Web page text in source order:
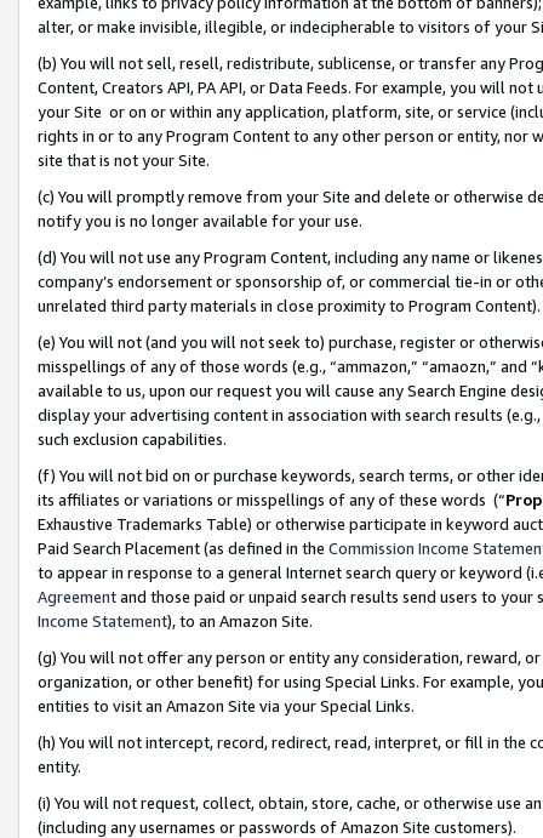
alter, or make invisible, illegible, or indecipherable to visitors of your
(b) You will not sell, resell, redistribute, sublicense, or transfer any
Content, Creators API, PA API, or Data Feeds. For example, you will
your Site or on or within any application, platform, site, or service
rights in or to any Program Content to any other person or entity, nor
site that is not your Site.
(c) You will promptly remove from your Site and delete or otherwise
notify you is no longer available for your use.
(d) You will not use any Program Content, including any name or
company’s endorsement or sponsorship of, or commercial tie-in or
unrelated third party materials in close proximity to Program Content).
(e) You will not (and you will not seek to) purchase, register or
misspellings of any of those words (e.g., “ammazon,” “amaozn,” and
available to us, upon our request you will cause any Search Engine
display your advertising content in association with search results
such exclusion capabilities.
(f) You will not bid on or purchase keywords, search terms, or other
its affiliates or variations or misspellings of any of these words (“
Exhaustive Trademarks Table) or otherwise participate in keyword
Paid Search Placement (as defined in the Commission Income
to appear in response to a general Internet search query or keyword
Agreementand those paid or unpaid search results send users to
Income Statement), to an Amazon Site.
(g) You will not offer any person or entity any consideration, reward,
organization, or other benefit) for using Special Links. For example,
entities to visit an Amazon Site via your Special Links.
(h) You will not intercept, record, redirect, read, interpret, or fill in
entity.
(i) You will not request, collect, obtain, store, cache, or otherwise use
(including any usernames or passwords of Amazon Site customers).